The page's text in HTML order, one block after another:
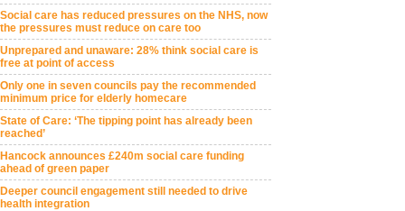
Social care has reduced pressures on the NHS, now
the pressures must reduce on care too
Unprepared and unaware: 28% think social care is
free at point of access
Only one in seven councils pay the recommended
minimum price for elderly homecare
State of Care: ‘The tipping point has already been
reached’
Hancock announces £240m social care funding
ahead of green paper
Deeper council engagement still needed to drive
health integration